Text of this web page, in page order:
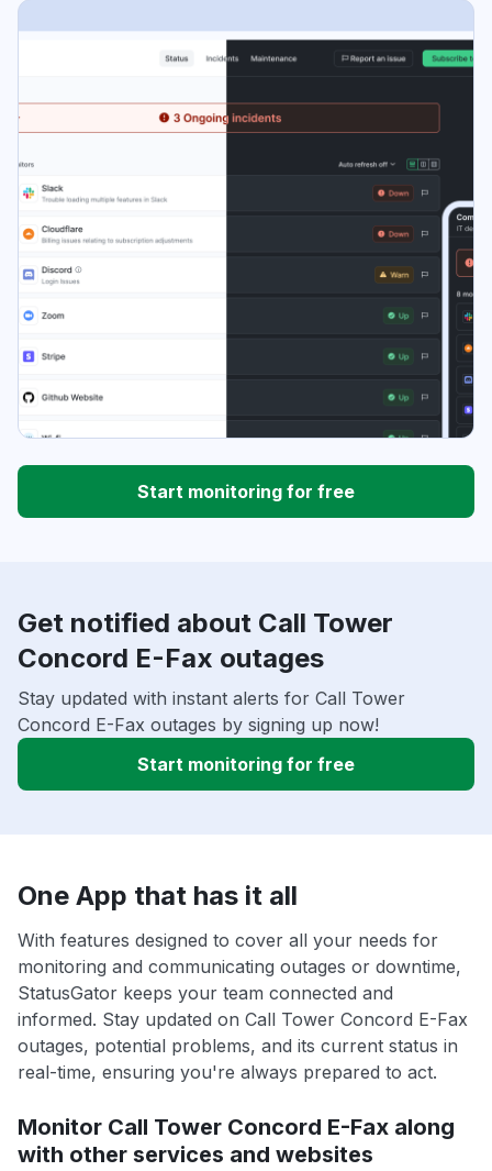
Start monitoring for free
Get notified about Call Tower
Concord E-Fax outages
Stay updated with instant alerts for Call Tower
Concord E-Fax outages by signing up now!
Start monitoring for free
One App that has it all
With features designed to cover all your needs for
monitoring and communicating outages or downtime,
StatusGator keeps your team connected and
informed. Stay updated on Call Tower Concord E-Fax
outages, potential problems, and its current status in
real-time, ensuring you're always prepared to act.
Monitor Call Tower Concord E-Fax along
with other services and websites